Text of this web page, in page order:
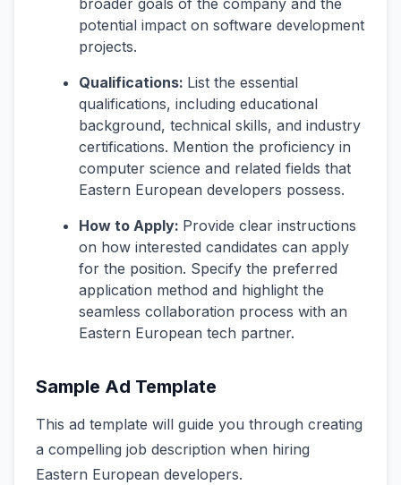
broader goals of the company and the
potential impact on software development
projects.
Qualifications: List the essential
qualifications, including educational
background, technical skills, and industry
certifications. Mention the proficiency in
computer science and related fields that
Eastern European developers possess.
How to Apply: Provide clear instructions
on how interested candidates can apply
for the position. Specify the preferred
application method and highlight the
seamless collaboration process with an
Eastern European tech partner.
Sample Ad Template
This ad template will guide you through creating
a compelling job description when hiring
Eastern European developers.